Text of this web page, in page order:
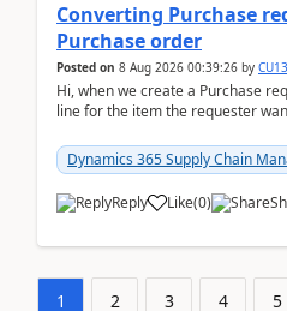
Converting Purchase
Purchase order
Posted on 8 Aug 2026 00:39:26 by
Hi, when we create a Purchase
line for the item the requester
Dynamics 365 Supply Chain
Reply Like(0)
1 2 3 4 5